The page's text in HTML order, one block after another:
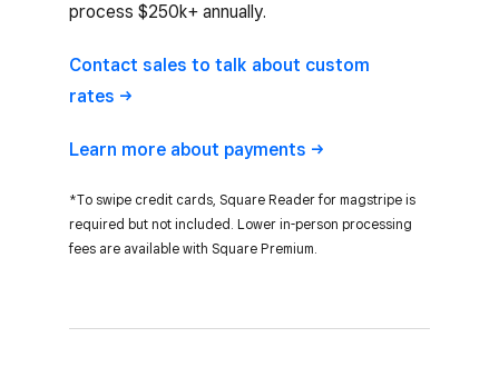
process $250k+ annually.
Contact sales to talk about custom
rates
Learn more about payments
*To swipe credit cards, Square Reader for magstripe is
required but not included. Lower in-person processing
fees are available with Square Premium.